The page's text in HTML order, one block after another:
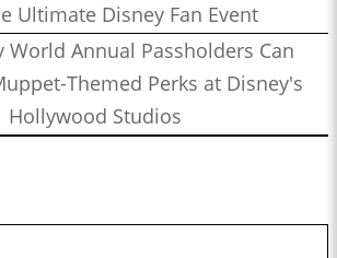
Ultimate Disney Fan Event
World Annual Passholders Can
Themed Perks at Disney's
Hollywood Studios